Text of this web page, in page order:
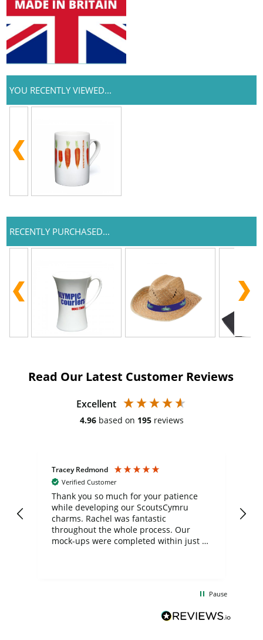
YOU RECENTLY VIEWED...
RECENTLY PURCHASED...
Read Our Latest Customer Reviews
Excellent
4.96 based on 195 reviews
Tracey Redmond
Verified Customer
Thank you so much for your patience
while developing our ScoutsCymru
charms. Rachel was fantastic
throughout the whole process. Our
mock-ups were completed within just a
BuyPromoProducts Limited and look
forward to working with them again in
Pause